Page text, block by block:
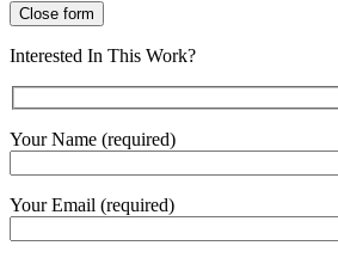
Close form
Interested In This Work?
Your Name (required)
Your Email (required)